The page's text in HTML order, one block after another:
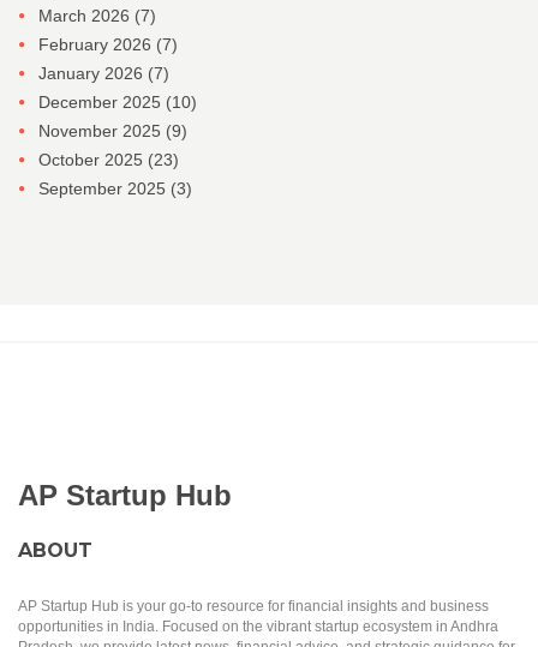
March 2026 (7)
February 2026 (7)
January 2026 (7)
December 2025 (10)
November 2025 (9)
October 2025 (23)
September 2025 (3)
AP Startup Hub
ABOUT
AP Startup Hub is your go-to resource for financial insights and business
opportunities in India. Focused on the vibrant startup ecosystem in Andhra